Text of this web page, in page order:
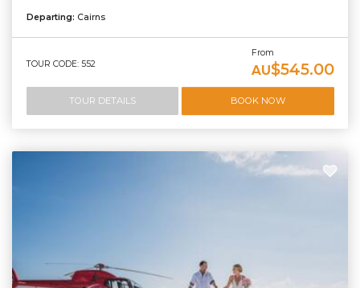
Departing: Cairns
TOUR CODE: 552
From
AU$545.00
TOUR DETAILS BOOK NOW